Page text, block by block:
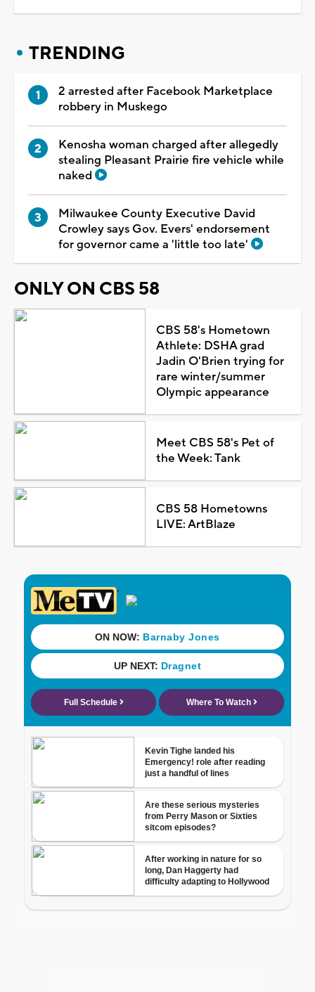
TRENDING
2 arrested after Facebook Marketplace
robbery in Muskego
Kenosha woman charged after allegedly
stealing Pleasant Prairie fire vehicle while
naked
Milwaukee County Executive David
Crowley says Gov. Evers' endorsement
for governor came a 'little too late'
ONLY ON CBS 58
CBS 58's Hometown
Athlete: DSHA grad
Jadin O'Brien trying for
rare winter/summer
Olympic appearance
Meet CBS 58's Pet of
the Week: Tank
CBS 58 Hometowns
LIVE: ArtBlaze